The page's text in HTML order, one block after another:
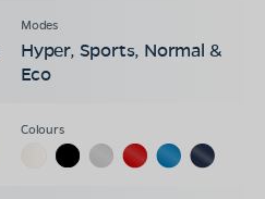
Hyper, Sports, Normal &
Eco